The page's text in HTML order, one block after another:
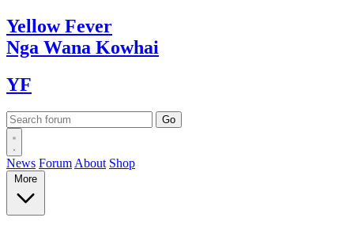
YellowFever
Nga Wana Kowhai
YF
News Forum About Shop
More